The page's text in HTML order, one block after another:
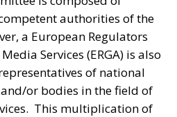
authorities of the
a European Regulators
Services (ERGA) is also
of national
or bodies in the field of
This multiplication of